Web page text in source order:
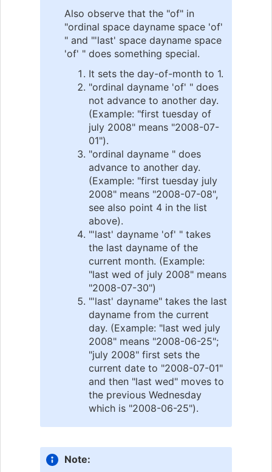
Also observe that the "of" in
"ordinal space dayname space 'of'
" and "'last' space dayname space
'of' " does something special.
It sets the day-of-month to 1.
"ordinal dayname 'of' " does
not advance to another day.
(Example: "first tuesday of
july 2008" means "2008-07-
01").
"ordinal dayname " does
advance to another day.
(Example: "first tuesday july
2008" means "2008-07-08",
see also point 4 in the list
above).
"'last' dayname 'of' " takes
the last dayname of the
current month. (Example:
"last wed of july 2008" means
"2008-07-30")
"'last' dayname" takes the last
dayname from the current
day. (Example: "last wed july
2008" means "2008-06-25";
"july 2008" first sets the
current date to "2008-07-01"
and then "last wed" moves to
the previous Wednesday
which is "2008-06-25").
Note: